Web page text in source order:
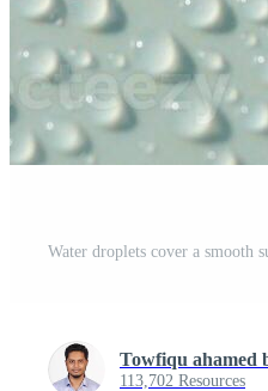
Water droplets cover a smooth
Towfiqu ahamed
113,702 Resources